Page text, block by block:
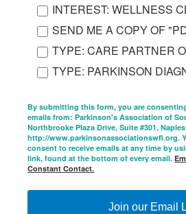
INTEREST: WELLNESS
SEND ME A COPY OF
TYPE: CARE PARTNER
TYPE: PARKINSON
By submitting this form, you are
emails from: Parkinson's Association of
Northbrooke Plaza Drive, Suite #301,
http://www.parkinsonassociationswfl.org.
consent to receive emails at any time by
link, found at the bottom of every email.
Constant Contact.
Join our Email